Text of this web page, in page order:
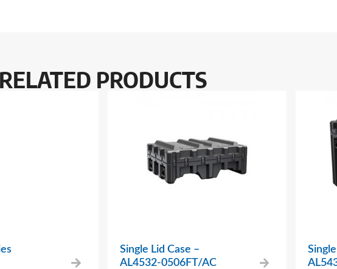
RELATED PRODUCTS
Single Lid Case –
AL4532-0506FT/AC